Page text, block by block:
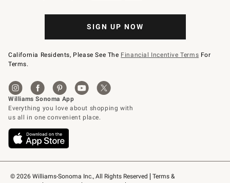
© 2026 Williams-Sonoma Inc., All Rights Reserved
Terms &
SIGN UP NOW
California Residents, Please See The Financial Incentive Terms For
Terms.